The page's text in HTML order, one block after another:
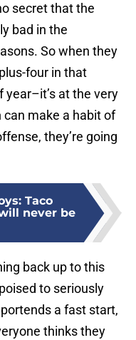
secret that the
bad in the
So when they
four in that
at the very
make a habit of
they’re going
Taco
never be
back up to this
to seriously
portends a fast start,
thinks they